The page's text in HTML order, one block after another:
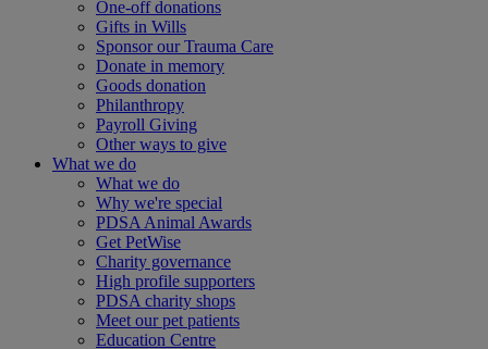
One-off donations
Gifts in Wills
Sponsor our Trauma Care
Donate in memory
Goods donation
Philanthropy
Payroll Giving
Other ways to give
What we do
What we do
Why we're special
PDSA Animal Awards
Get PetWise
Charity governance
High profile supporters
PDSA charity shops
Meet our pet patients
Education Centre